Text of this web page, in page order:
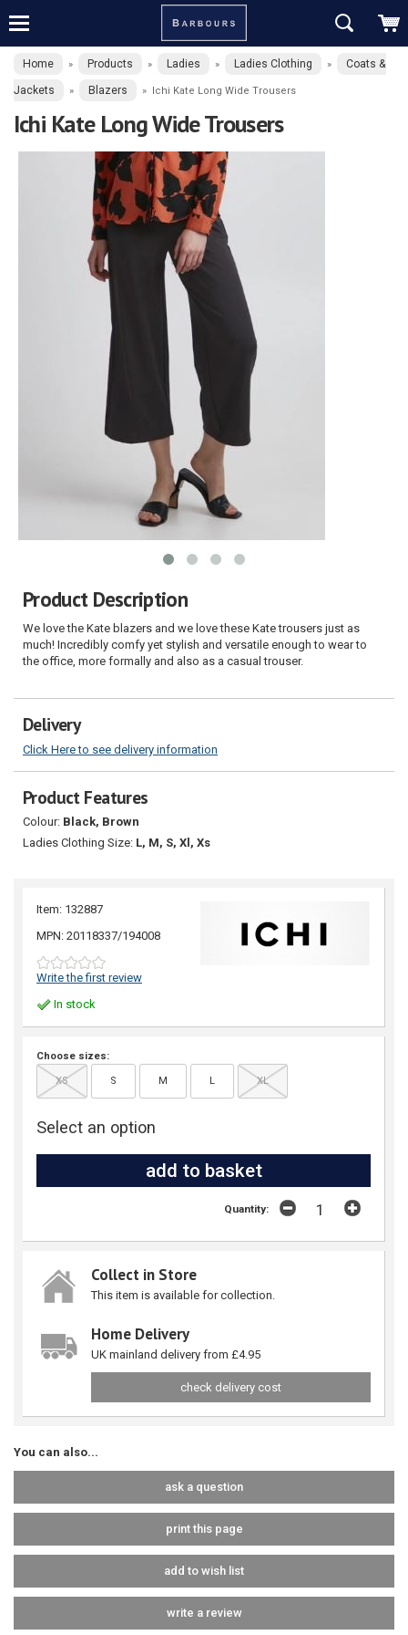
Home » Products » Ladies » Ladies Clothing » Coats &
Jackets » Blazers » Ichi Kate Long Wide Trousers
Ichi Kate Long Wide Trousers
Product Description
We love the Kate blazers and we love these Kate trousers just as
much! Incredibly comfy yet stylish and versatile enough to wear to
the office, more formally and also as a casual trouser.
Delivery
Click Here to see delivery information
Product Features
Colour: Black, Brown
Ladies Clothing Size: L, M, S, Xl, Xs
Item: 132887
MPN: 20118337/194008
Write the first review
In stock
Choose sizes:
XS S M L XL
Select an option
Quantity:
Collect in Store
This item is available for collection.
Home Delivery
UK mainland delivery from £4.95
check delivery cost
You can also...
ask a question
print this page
add to wish list
write a review